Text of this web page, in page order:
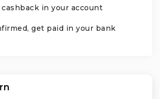
cashback in your account
get paid in your bank
& Business Services